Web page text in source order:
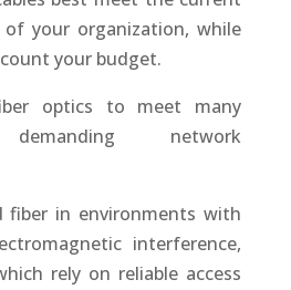
your organization, while
your budget.
optics to meet many
demanding network
fiber in environments with
interference,
rely on reliable access